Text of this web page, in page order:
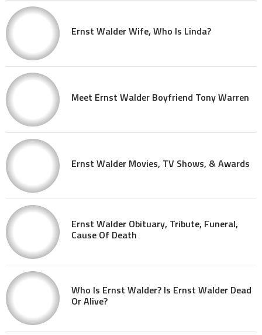
Ernst Walder Wife, Who Is Linda?
Meet Ernst Walder Boyfriend Tony Warren
Ernst Walder Movies, TV Shows, & Awards
Ernst Walder Obituary, Tribute, Funeral,
Cause Of Death
Who Is Ernst Walder? Is Ernst Walder Dead
Or Alive?